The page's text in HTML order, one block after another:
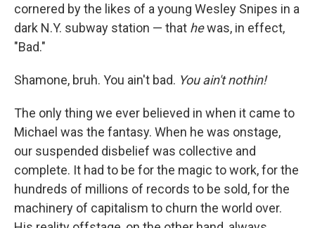
cornered by the likes of a young Wesley Snipes in a
dark N.Y. subway station — that hewas, in effect,
"Bad."
Shamone, bruh. You ain't bad. You ain't nothin!
The only thing we ever believed in when it came to
Michael was the fantasy. When he was onstage,
our suspended disbelief was collective and
complete. It had to be for the magic to work, for the
hundreds of millions of records to be sold, for the
machinery of capitalism to churn the world over.